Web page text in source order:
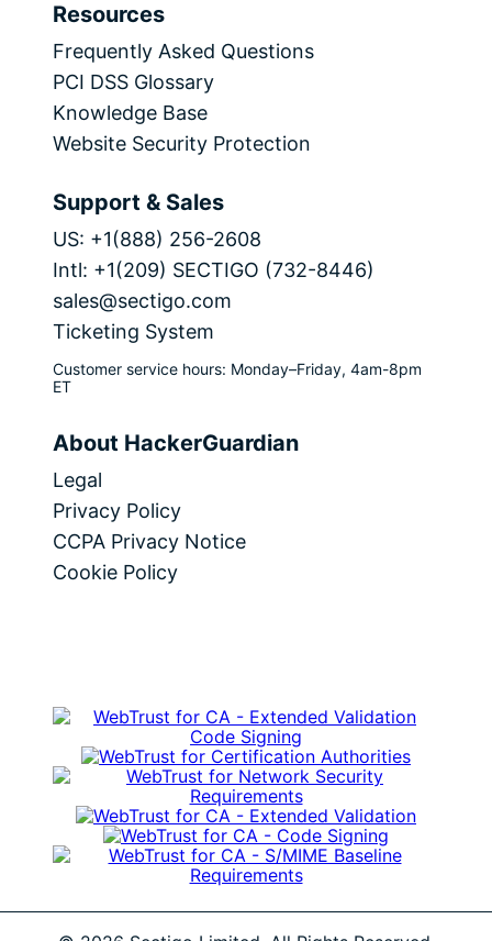
Resources
Frequently Asked Questions
PCI DSS Glossary
Knowledge Base
Website Security Protection
Support & Sales
US: +1(888) 256-2608
Intl: +1(209) SECTIGO (732-8446)
sales@sectigo.com
Ticketing System
Customer service hours: Monday–Friday, 4am-8pm
ET
About HackerGuardian
Legal
Privacy Policy
CCPA Privacy Notice
Cookie Policy